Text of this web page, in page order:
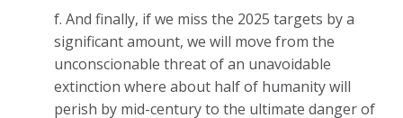
f. And finally, if we miss the 2025 targets by a
significant amount, we will move from the
unconscionable threat of an unavoidable
extinction where about half of humanity will
perish by mid-century to the ultimate danger of